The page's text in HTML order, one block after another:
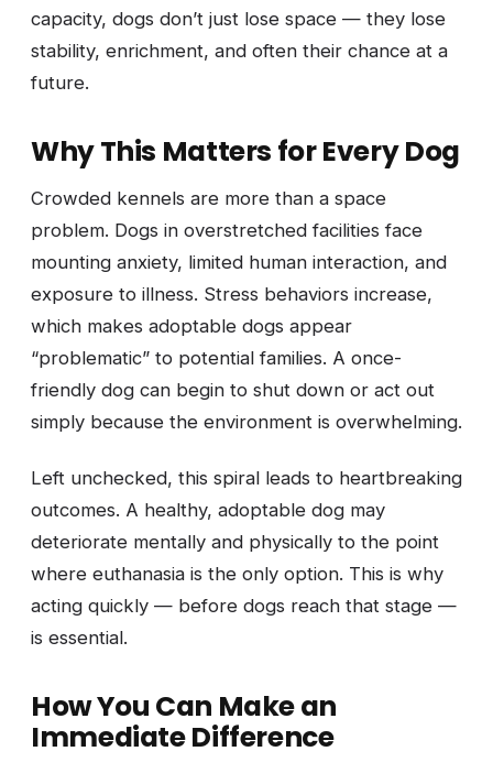
capacity, dogs don’t just lose space — they lose
stability, enrichment, and often their chance at a
future.
Why This Matters for Every Dog
Crowded kennels are more than a space
problem. Dogs in overstretched facilities face
mounting anxiety, limited human interaction, and
exposure to illness. Stress behaviors increase,
which makes adoptable dogs appear
“problematic” to potential families. A once-
friendly dog can begin to shut down or act out
simply because the environment is overwhelming.
Left unchecked, this spiral leads to heartbreaking
outcomes. A healthy, adoptable dog may
deteriorate mentally and physically to the point
where euthanasia is the only option. This is why
acting quickly — before dogs reach that stage —
is essential.
How You Can Make an
Immediate Difference